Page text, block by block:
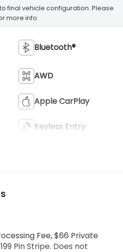
final vehicle configuration. Please
more info.
Bluetooth®
AWD
Apple CarPlay
Keyless Entry
Fee, $66 Private
Pin Stripe. Does not